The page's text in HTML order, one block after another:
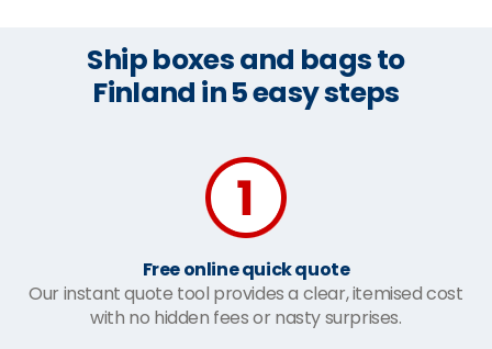
Ship boxes and bags to
Finland in 5 easy steps
Free online quick quote
Our instant quote tool provides a clear, itemised cost
with no hidden fees or nasty surprises.